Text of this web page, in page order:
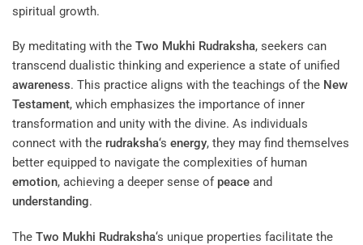
spiritual growth.
By meditating with the Two Mukhi Rudraksha, seekers can
transcend dualistic thinking and experience a state of unified
awareness. This practice aligns with the teachings of the New
Testament, which emphasizes the importance of inner
transformation and unity with the divine. As individuals
connect with the rudraksha‘s energy, they may find themselves
better equipped to navigate the complexities of human
emotion, achieving a deeper sense of peace and
understanding.
The Two Mukhi Rudraksha‘s unique properties facilitate the